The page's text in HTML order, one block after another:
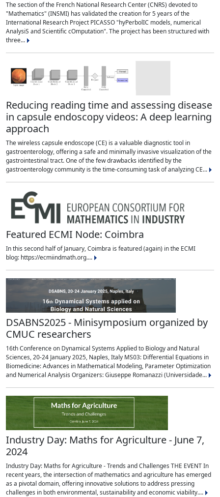
The section of the French National Research Center (CNRS) devoted to
"Mathematics" (INSMI) has validated the creation for 5 years of the
International Research Project PICASSO "hyPerbolIC models, numerical
AnalysiS and Scientific cOmputation". The project has been structured with
three...
Reducing reading time and assessing disease
in capsule endoscopy videos: A deep learning
approach
The wireless capsule endoscope (CE) is a valuable diagnostic tool in
gastroenterology, offering a safe and minimally invasive visualization of the
gastrointestinal tract. One of the few drawbacks identified by the
gastroenterology community is the time-consuming task of analyzing CE...
Featured ECMI Node: Coimbra
In this second half of January, Coimbra is featured (again) in the ECMI
blog: https://ecmiindmath.org....
DSABNS2025 - Minisymposium organized by
CMUC researchers
16th Conference on Dynamical Systems Applied to Biology and Natural
Sciences, 20-24 January 2025, Naples, Italy MS03: Differential Equations in
Biomedicine: Advances in Mathematical Modeling, Parameter Optimization
and Numerical Analysis Organizers: Giuseppe Romanazzi (Universidade...
Industry Day: Maths for Agriculture - June 7,
2024
Industry Day: Maths for Agriculture - Trends and Challenges THE EVENT In
recent years, the intersection of mathematics and agriculture has emerged
as a pivotal domain, offering innovative solutions to address pressing
challenges in both environmental, sustainability and economic viability....